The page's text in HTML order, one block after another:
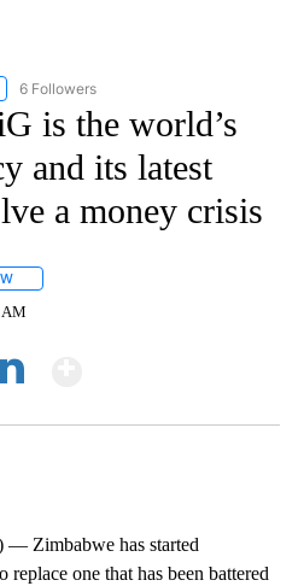
"AP NATIONAL" TO RECEIVE
6 Followers
is the world’s
and its latest
a money crisis
Zimbabwe has started
one that has been battered